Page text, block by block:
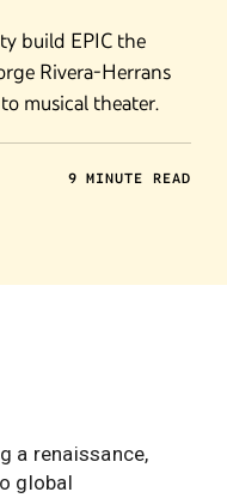
build EPIC the
Rivera-Herrans
musical theater.
9 MINUTE READ
a renaissance,
global